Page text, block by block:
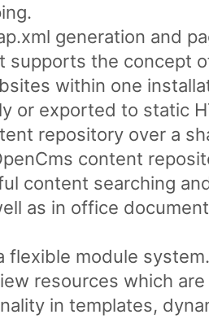
generation and
supports the concept
within one
or exported to static
repository over a
content
content searching
as in office
flexible module system.
resources which
in templates,